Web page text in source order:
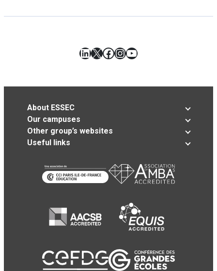
LinkedIn
X Facebook
Instagram
YouTube
About ESSEC
Our campuses
Other group’s websites
Useful links